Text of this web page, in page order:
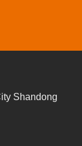
Shandong